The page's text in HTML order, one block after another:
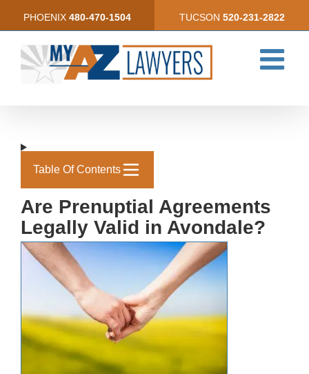
PHOENIX 480-470-1504 TUCSON 520-231-2822
Table Of Contents
Are Prenuptial Agreements
Legally Valid in Avondale?